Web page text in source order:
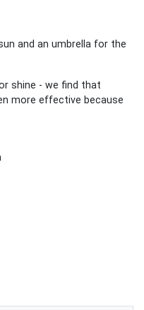
and an umbrella for the
shine - we find that
more effective because